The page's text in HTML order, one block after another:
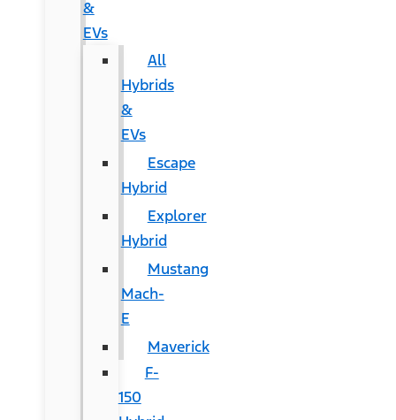
&
EVs
All
Hybrids
&
EVs
Escape
Hybrid
Explorer
Hybrid
Mustang
Mach-
E
Maverick
F-
150